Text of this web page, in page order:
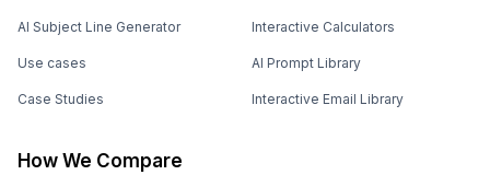
AI Subject Line Generator
Use cases
Case Studies
Interactive Calculators
AI Prompt Library
Interactive Email Library
How We Compare